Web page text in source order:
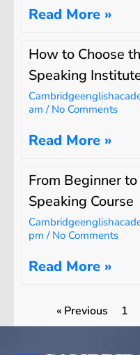
Read More »
How to Choose
Speaking
am No Comments
Read More »
From Beginner
Speaking Course
pm No Comments
Read More »
« Previous 1